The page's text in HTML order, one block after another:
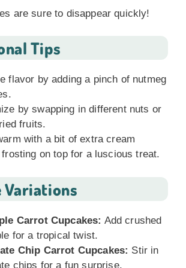
are sure to disappear quickly!
Tips
flavor by adding a pinch of nutmeg
by swapping in different nuts or
fruits.
with a bit of extra cream
on top for a luscious treat.
Variations
Carrot Cupcakes: Add crushed
for a tropical twist.
Chip Carrot Cupcakes: Stir in
chips for a fun surprise.